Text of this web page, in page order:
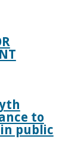
to
public